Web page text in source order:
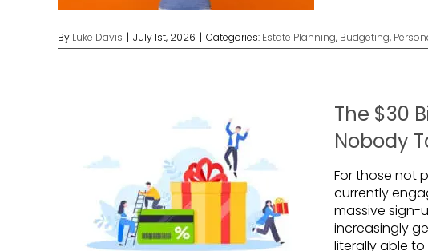
By Luke Davis | July 1st, 2026 | Categories: Estate Planning, Budgeting,
The $30
Nobody
For those not
currently
massive sign-
increasingly
literally able